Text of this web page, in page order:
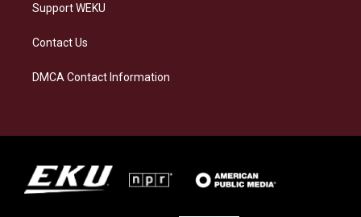
Support WEKU
Contact Us
DMCA Contact Information